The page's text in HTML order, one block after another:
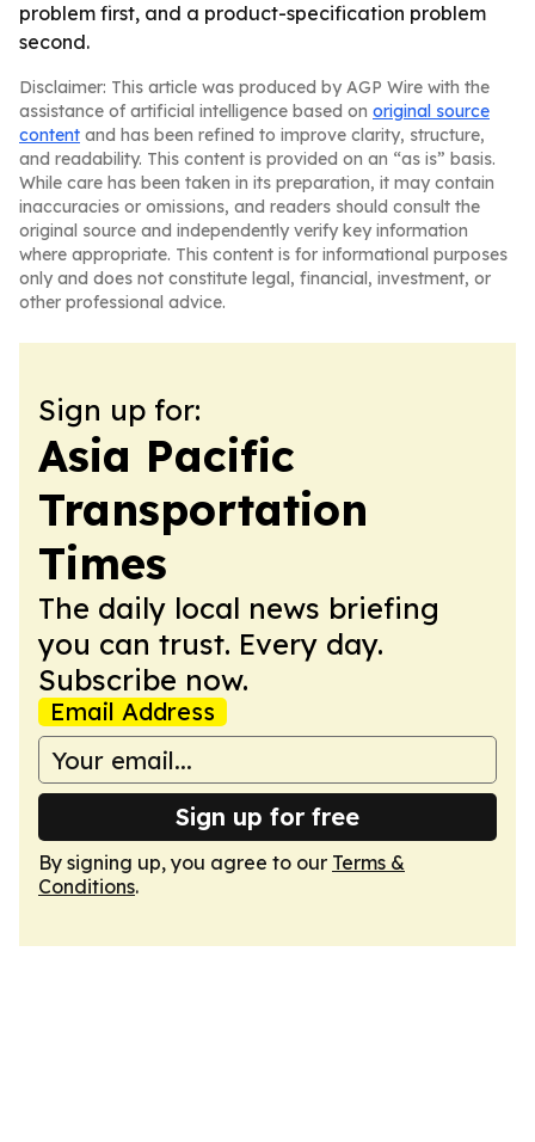
problem first, and a product-specification problem
second.
Disclaimer: This article was produced by AGP Wire with the
assistance of artificial intelligence based on original source
content and has been refined to improve clarity, structure,
and readability. This content is provided on an “as is” basis.
While care has been taken in its preparation, it may contain
inaccuracies or omissions, and readers should consult the
original source and independently verify key information
where appropriate. This content is for informational purposes
only and does not constitute legal, financial, investment, or
other professional advice.
Sign up for:
Asia Pacific
Transportation
Times
The daily local news briefing
you can trust. Every day.
Subscribe now.
Email Address
Sign up for free
By signing up, you agree to our Terms &
Conditions.